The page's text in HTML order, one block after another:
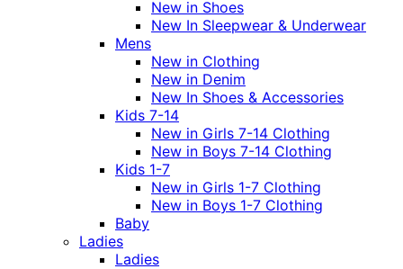
New in Shoes
New In Sleepwear & Underwear
Mens
New in Clothing
New in Denim
New In Shoes & Accessories
Kids 7-14
New in Girls 7-14 Clothing
New in Boys 7-14 Clothing
Kids 1-7
New in Girls 1-7 Clothing
New in Boys 1-7 Clothing
Baby
Ladies
Ladies